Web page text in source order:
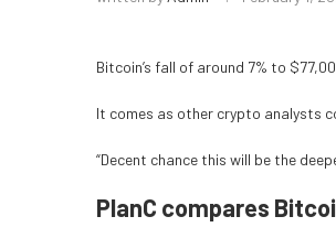
Bitcoin’s fall of around 7% to
It comes as other crypto analysts
“Decent chance this will be the
PlanC compares